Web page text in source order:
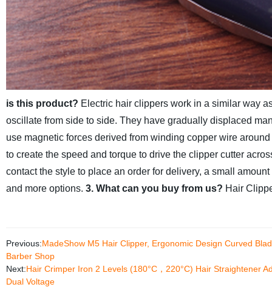
is this product? Electric hair clippers work in a similar way
oscillate from side to side. They have gradually displaced
use magnetic forces derived from winding copper wire
to create the speed and torque to drive the clipper cutter
contact the style to place an order for delivery, a small
and more options. 3. What can you buy from us? Hair
Previous:MadeShow M5 Hair Clipper, Ergonomic Design Curved
Barber Shop
Next:Hair Crimper Iron 2 Levels (180°C，220°C) Hair Straightener
Dual Voltage